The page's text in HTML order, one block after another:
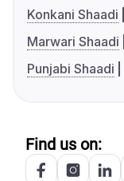
Konkani Shaadi
Marwari Shaadi
Punjabi Shaadi
Find us on: